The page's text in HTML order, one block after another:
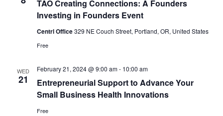
TAO Creating Connections: A Founders
Investing in Founders Event
Centrl Office329 NE Couch Street, Portland, OR, United States
Free
WED
21
Entrepreneurial Support to Advance Your
Small Business Health Innovations
February 21, 2024 @ 9:00 am- 10:00 am
Free